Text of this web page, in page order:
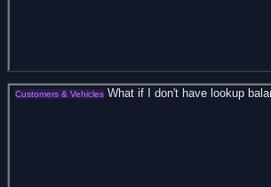
Customers & Vehicles What if I don't have lookup